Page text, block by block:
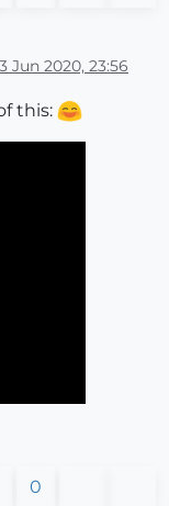
Jun 2020, 23:56
this:
0